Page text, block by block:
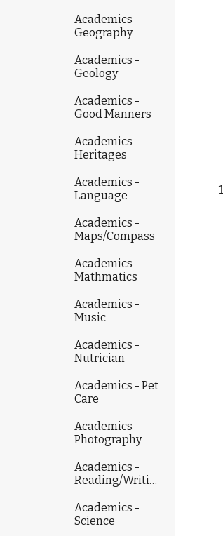
Academics -
Geography
Academics -
Geology
Academics -
Good Manners
Academics -
Heritages
Academics -
Language
Academics -
Maps/Compass
Academics -
Mathmatics
Academics -
Music
Academics -
Nutrician
Academics - Pet
Care
Academics -
Photography
Academics -
Reading/Writing
Academics -
Science